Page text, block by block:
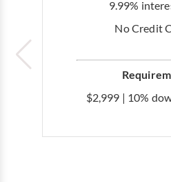
9.99%
No Credit
$2,999 | 10%